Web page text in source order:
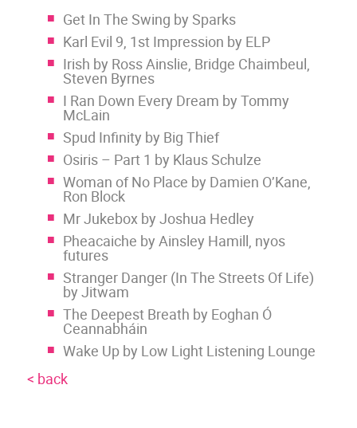
Get In The Swing by Sparks
Karl Evil 9, 1st Impression by ELP
Irish by Ross Ainslie, Bridge Chaimbeul,
Steven Byrnes
I Ran Down Every Dream by Tommy
McLain
Spud Infinity by Big Thief
Osiris – Part 1 by Klaus Schulze
Woman of No Place by Damien O’Kane,
Ron Block
Mr Jukebox by Joshua Hedley
Pheacaiche by Ainsley Hamill, nyos
futures
Stranger Danger (In The Streets Of Life)
by Jitwam
The Deepest Breath by Eoghan Ó
Ceannabháin
Wake Up by Low Light Listening Lounge
< back